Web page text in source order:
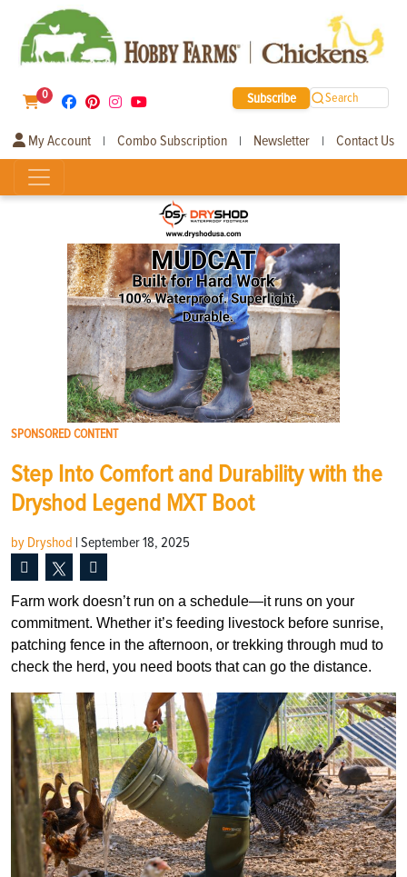
0 Subscribe Search
My Account | Combo Subscription | Newsletter | Contact Us
SPONSORED CONTENT
Step Into Comfort and Durability with the
Dryshod Legend MXT Boot
by Dryshod | September 18, 2025
Farm work doesn’t run on a schedule—it runs on your
commitment. Whether it’s feeding livestock before sunrise,
patching fence in the afternoon, or trekking through mud to
check the herd, you need boots that can go the distance.